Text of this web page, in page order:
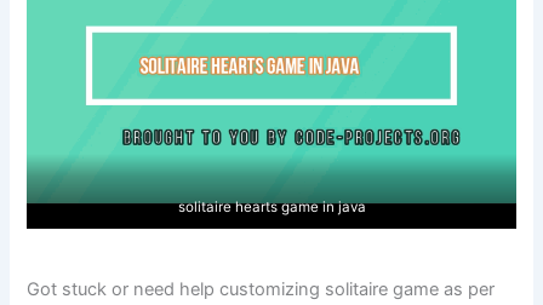
solitaire hearts game in java
Got stuck or need help customizing solitaire game as per